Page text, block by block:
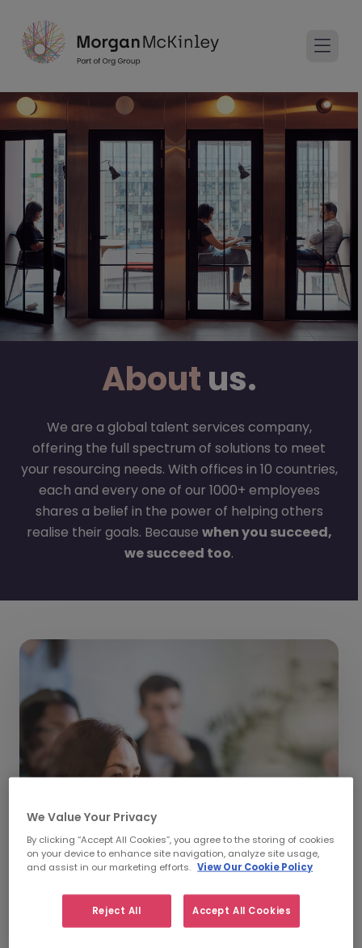
Aboutus.
We are a global talent services company,
offering the full spectrum of solutions to meet
your resourcing needs. With offices in 10 countries,
each and every one of our 1000+ employees
shares a belief in the power of helping others
realise their goals. Because when you succeed,
we succeed too.
We Value Your Privacy
By clicking “Accept All Cookies”, you agree to the storing of cookies
on your device to enhance site navigation, analyze site usage,
and assist in our marketing efforts. View Our Cookie Policy
Reject All Accept All Cookies